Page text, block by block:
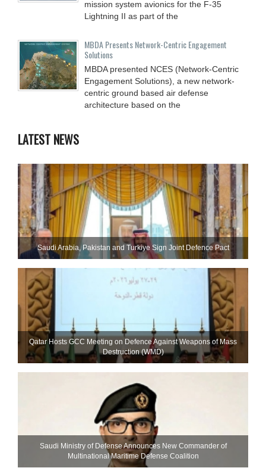
mission system avionics for the F-35
Lightning II as part of the
MBDA Presents Network-Centric Engagement
Solutions
MBDA presented NCES (Network-Centric
Engagement Solutions), a new network-
centric ground based air defense
architecture based on the
LATEST NEWS
Saudi ⁠Arabia, Pakistan and Turkiye Sign Joint Defence Pact
Qatar Hosts GCC Meeting on Defence Against Weapons of Mass
Destruction (WMD)
Saudi Ministry of Defense Announces New Commander of
Multinational Maritime Defense Coalition